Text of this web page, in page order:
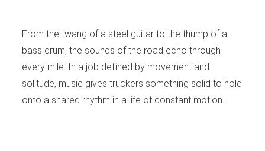
From the twang of a steel guitar to the thump of a
bass drum, the sounds of the road echo through
every mile. In a job defined by movement and
solitude, music gives truckers something solid to hold
onto a shared rhythm in a life of constant motion.